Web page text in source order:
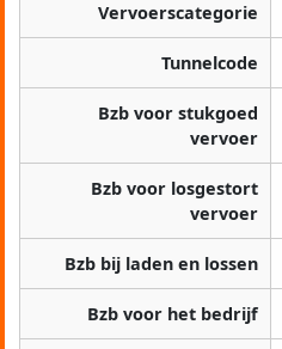
Vervoerscategorie
Tunnelcode
Bzb voor stukgoed
vervoer
Bzb voor losgestort
vervoer
Bzb bij laden en lossen
Bzb voor het bedrijf